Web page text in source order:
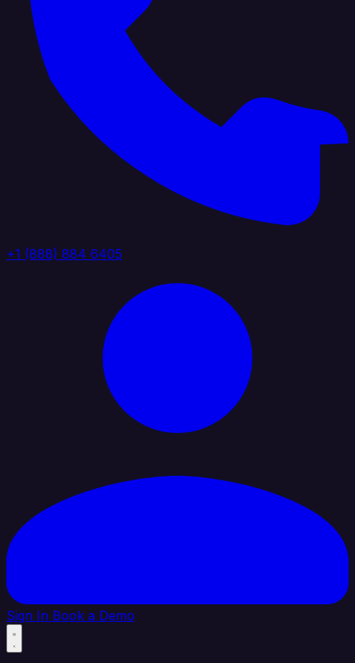
+1 (888) 884 6405
Sign In Book a Demo